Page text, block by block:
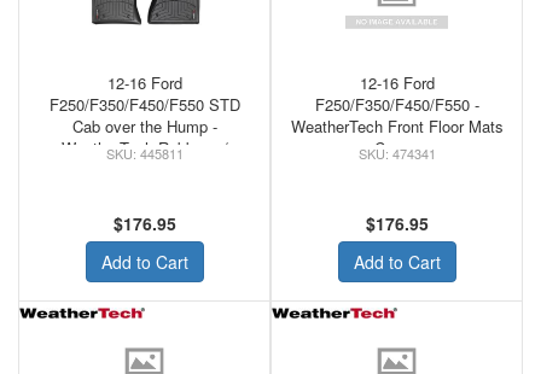
12-16 Ford
F250/F350/F450/F550 STD
Cab over the Hump -
WeatherTech Rubber w/
445811
$176.95
Add to Cart
12-16 Ford
F250/F350/F450/F550 -
WeatherTech Front Floor Mats
Cocoa
474341
$176.95
Add to Cart